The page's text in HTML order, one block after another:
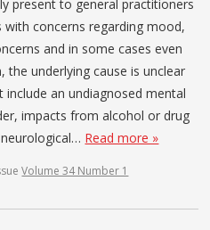
present to general practitioners
with concerns regarding mood,
and in some cases even
the underlying cause is unclear
an undiagnosed mental
impacts from alcohol or drug
Read more »
Volume 34 Number 1